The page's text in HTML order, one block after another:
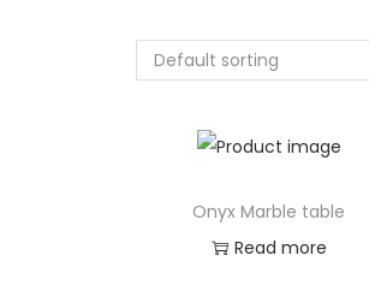
Onyx Marble table
Read more